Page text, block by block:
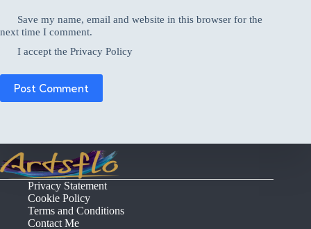
Save my name, email and website in this browser for the
next time I comment.
I accept thePrivacy Policy
Post Comment
Privacy Statement
Cookie Policy
Terms and Conditions
Contact Me